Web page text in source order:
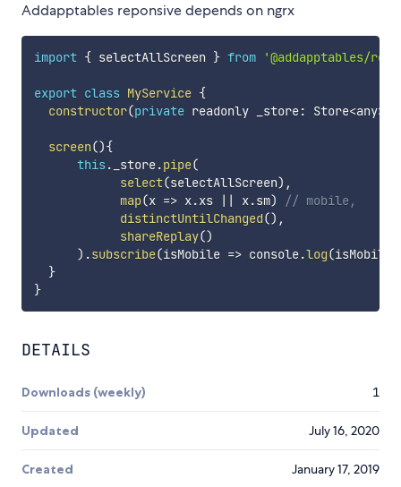
Addapptables reponsive depends on ngrx
import { selectAllScreen } from '@addapptables/
export class MyService {
constructor(private readonly _store: Store<any>
screen(){
this . _store.pipe(
select(selectAllScreen) ,
map(x => x.xs || x.sm)
// mobile,
distinctUntilChanged() ,
shareReplay()
) .subscribe(isMobile => console.log(isMobile
}
}
DETAILS
Downloads (weekly) 1
Updated July 16, 2020
Created January 17, 2019